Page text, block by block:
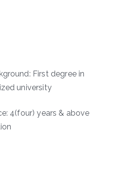
First degree in
university
4(four) years & above